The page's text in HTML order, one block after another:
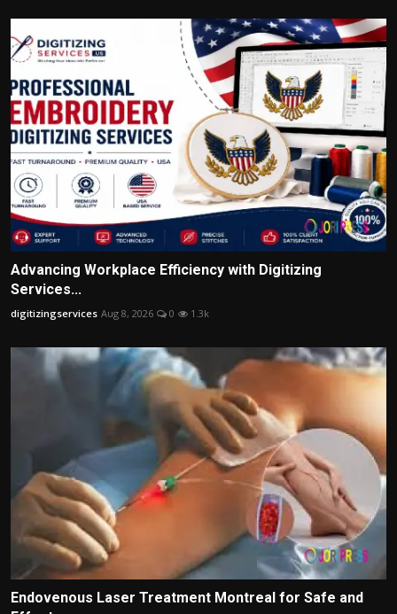
Advancing Workplace Efficiency with Digitizing
Services...
digitizingservices Aug 8, 2026 0 1.3k
Endovenous Laser Treatment Montreal for Safe and